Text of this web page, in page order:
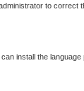
to correct
install the